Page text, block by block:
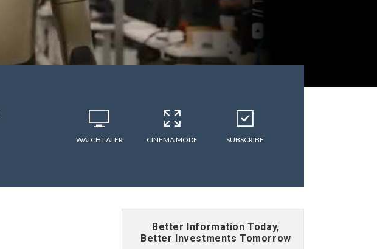
WATCH LATER CINEMA MODE SUBSCRIBE
Better Information Today,
Better Investments Tomorrow